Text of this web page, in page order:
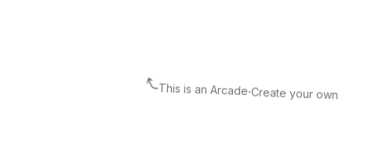
This is an Arcade·Create your own